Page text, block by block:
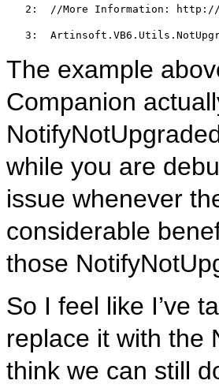
   2:
//More Information: http://
   3:
The example
Companion
while you are
issue whenever
considerable
those
So I feel like I’ve
replace it with the
think we can still